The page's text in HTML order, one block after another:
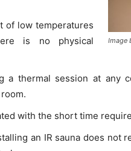
Image
of low temperatures
is no physical
a thermal session at any
with the short time
an IR sauna does not